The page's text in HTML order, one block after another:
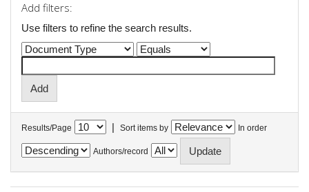
Add filters:
Use filters to refine the search results.
Results/Page | Sort items by In order
Authors/record